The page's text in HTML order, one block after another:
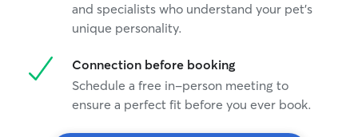
and specialists who understand your pet's
unique personality.
Connection before booking
Schedule a free in-person meeting to
ensure a perfect fit before you ever book.